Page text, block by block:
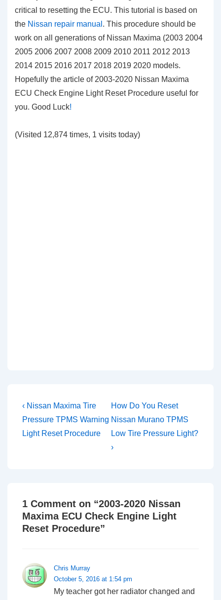
critical to resetting the ECU. This tutorial is based on
the Nissan repair manual . This procedure should be
work on all generations of Nissan Maxima (2003 2004
2005 2006 2007 2008 2009 2010 2011 2012 2013
2014 2015 2016 2017 2018 2019 2020 models.
Hopefully the article of 2003-2020 Nissan Maxima
ECU Check Engine Light Reset Procedure useful for
you. Good Luck!
(Visited 12,874 times, 1 visits today)
Post
navigation
Previous
Post
is
‹ Nissan Maxima Tire
Pressure TPMS Warning
Light Reset Procedure
Next
Post
is
How Do You Reset
Nissan Murano TPMS
Low Tire Pressure Light?
›
1 Comment on “2003-2020 Nissan
Maxima ECU Check Engine Light
Reset Procedure”
Chris Murray
October 5, 2016 at 1:54 pm
My teacher got her radiator changed and